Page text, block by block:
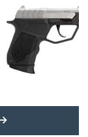
MORE LATEST